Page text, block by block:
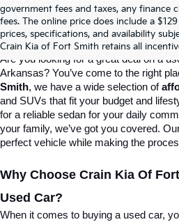
government fees and taxes, any finance
fees. The online price does include a
prices, specifications, and availability
Crain Kia of Fort Smith retains all
Crain Kia Of Fort
Destination For
Are you looking for a great deal on a
Arkansas? You’ve come to the right
Smith, we have a wide selection of
and SUVs that fit your budget and
for a reliable sedan for your daily
your family, we’ve got you covered.
perfect vehicle while making the
Why Choose Crain Kia Of
Used Car?
When it comes to buying a used car,